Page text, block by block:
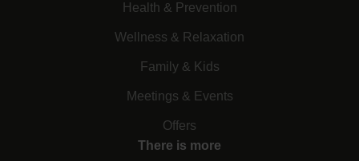
Health & Prevention
Wellness & Relaxation
Family & Kids
Meetings & Events
Offers
There is more